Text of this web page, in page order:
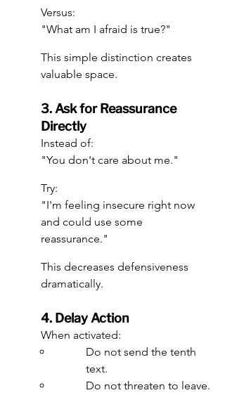
Versus:
"What am I afraid is true?"
This simple distinction creates
valuable space.
3. Ask for Reassurance
Directly
Instead of:
"You don't care about me."
Try:
"I'm feeling insecure right now
and could use some
reassurance."
This decreases defensiveness
dramatically.
4. Delay Action
When activated:
Do not send the tenth
text.
Do not threaten to leave.